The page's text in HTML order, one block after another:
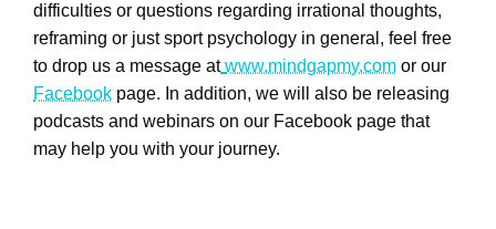
difficulties or questions regarding irrational thoughts,
reframing or just sport psychology in general, feel free
to drop us a message at www.mindgapmy.com or our
Facebook page. In addition, we will also be releasing
podcasts and webinars on our Facebook page that
may help you with your journey.